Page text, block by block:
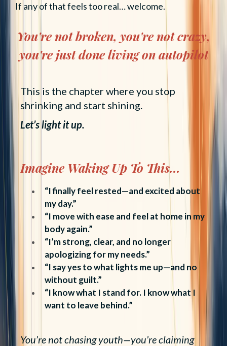
If any of that feels too real… welcome.
You're not broken, you're not crazy,
you're just done living on autopilot
This is the chapter where you stop
shrinking and start shining.
Let’s light it up.
Imagine Waking Up To This...
“I finally feel rested—and excited about
my day.”
“I move with ease and feel at home in my
body again.”
“I’m strong, clear, and no longer
apologizing for my needs.”
“I say yes to what lights me up—and no
without guilt.”
“I know what I stand for. I know what I
want to leave behind.”
You’re not chasing youth—you’re claiming